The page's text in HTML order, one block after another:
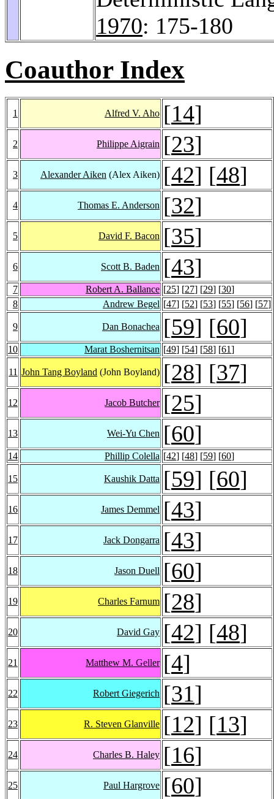
1970: 175-180
Coauthor Index
1 Alfred V. Aho [14]
2 Philippe Aigrain [23]
3 Alexander Aiken (Alex Aiken) [42] [48]
4 Thomas E. Anderson [32]
5 David F. Bacon [35]
6 Scott B. Baden [43]
7 Robert A. Ballance [25] [27] [29] [30]
8
Andrew Begel [47] [52] [53] [55] [56] [57]
9 Dan Bonachea [59] [60]
10 Marat Boshernitsan [49] [54] [58] [61]
11 John Tang Boyland (John Boyland) [28] [37]
12 Jacob Butcher [25]
13 Wei-Yu Chen [60]
14 Phillip Colella [42] [48] [59] [60]
15 Kaushik Datta [59] [60]
16 James Demmel [43]
17 Jack Dongarra [43]
18 Jason Duell [60]
19 Charles Farnum [28]
20 David Gay [42] [48]
21 Matthew M. Geller [4]
22 Robert Giegerich [31]
23 R. Steven Glanville [12] [13]
24 Charles B. Haley [16]
25 Paul Hargrove [60]